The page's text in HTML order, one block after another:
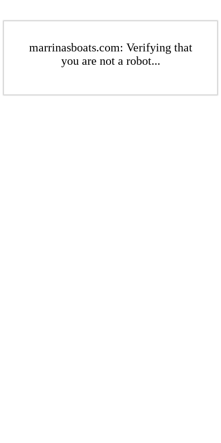
marrinasboats.com: Verifying that
you are not a robot...